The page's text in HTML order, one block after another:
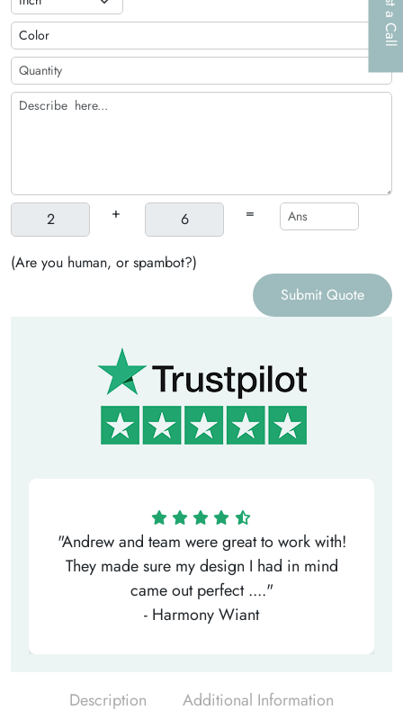
+ =
(Are you human, or spambot?)
Submit Quote
"Andrew and team were great to work with!
They made sure my design I had in mind
came out perfect ...."
- Harmony Wiant
Description Additional Information